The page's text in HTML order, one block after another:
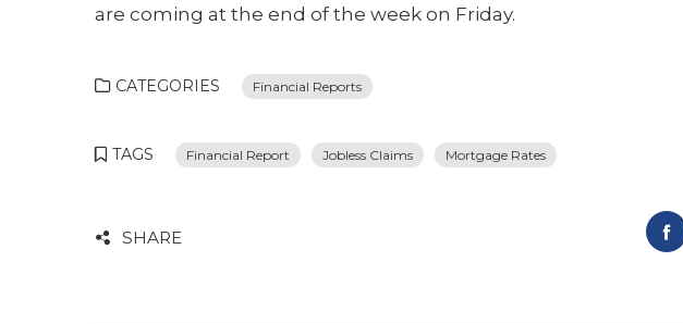
are coming at the end of the week on Friday.
CATEGORIES Financial Reports
TAGS Financial Report Jobless Claims Mortgage Rates
SHARE